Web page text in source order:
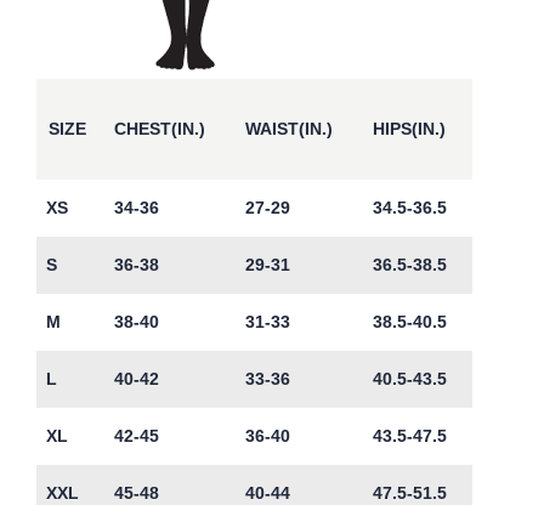
SIZE CHEST(IN.) WAIST(IN.) HIPS(IN.)
XS 34-36 27-29 34.5-36.5
S 36-38 29-31 36.5-38.5
M 38-40 31-33 38.5-40.5
L 40-42 33-36 40.5-43.5
XL 42-45 36-40 43.5-47.5
XXL 45-48 40-44 47.5-51.5